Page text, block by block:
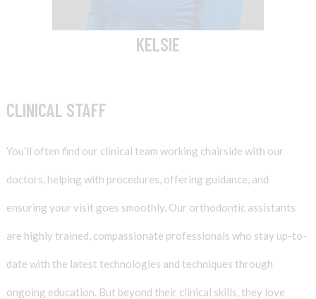
KELSIE
CLINICAL STAFF
You’ll often find our clinical team working chairside with our
doctors, helping with procedures, offering guidance, and
ensuring your visit goes smoothly. Our orthodontic assistants
are highly trained, compassionate professionals who stay up-to-
date with the latest technologies and techniques through
ongoing education. But beyond their clinical skills, they love